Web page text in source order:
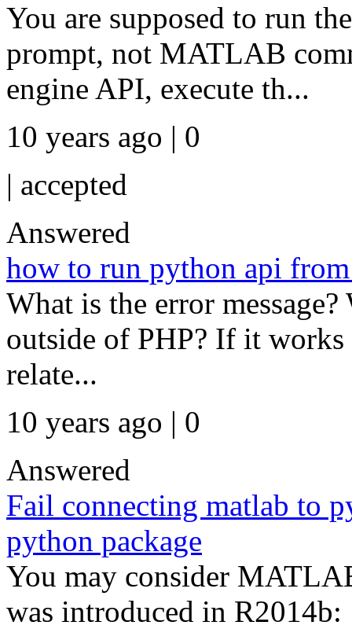
You are supposed to run
prompt, not MATLAB
engine API, execute th...
10 years ago | 0
| accepted
Answered
how to run python api
What is the error
outside of PHP? If it works
relate...
10 years ago | 0
Answered
Fail connecting matlab to
python package
You may consider
was introduced in R2014b: